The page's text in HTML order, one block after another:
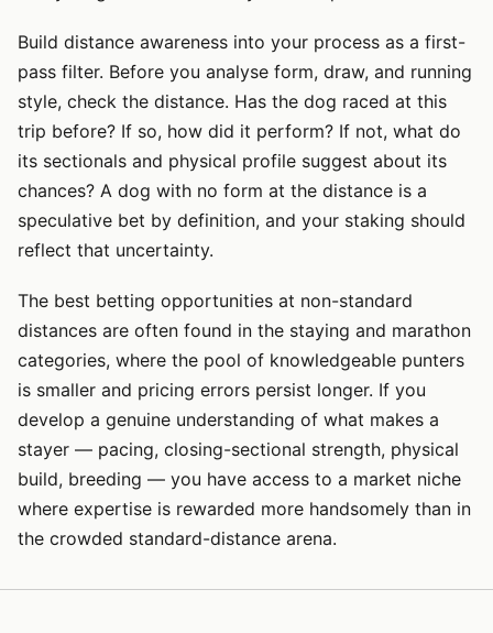
Build distance awareness into your process as a first-
pass filter. Before you analyse form, draw, and running
style, check the distance. Has the dog raced at this
trip before? If so, how did it perform? If not, what do
its sectionals and physical profile suggest about its
chances? A dog with no form at the distance is a
speculative bet by definition, and your staking should
reflect that uncertainty.
The best betting opportunities at non-standard
distances are often found in the staying and marathon
categories, where the pool of knowledgeable punters
is smaller and pricing errors persist longer. If you
develop a genuine understanding of what makes a
stayer — pacing, closing-sectional strength, physical
build, breeding — you have access to a market niche
where expertise is rewarded more handsomely than in
the crowded standard-distance arena.